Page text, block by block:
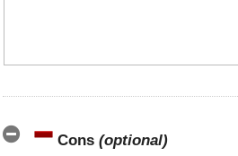
Cons (optional)